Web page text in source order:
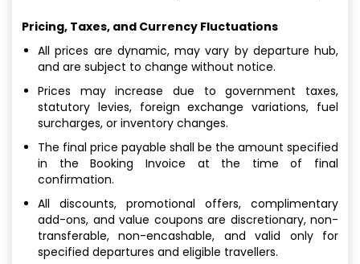
Pricing, Taxes, and Currency Fluctuations
All prices are dynamic, may vary by departure hub,
and are subject to change without notice.
Prices may increase due to government taxes,
statutory levies, foreign exchange variations, fuel
surcharges, or inventory changes.
The final price payable shall be the amount specified
in the Booking Invoice at the time of final
confirmation.
All discounts, promotional offers, complimentary
add-ons, and value coupons are discretionary, non-
transferable, non-encashable, and valid only for
specified departures and eligible travellers.